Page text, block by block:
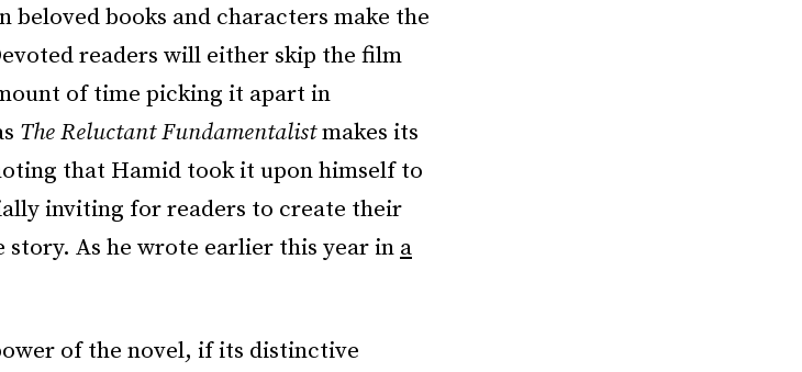
beloved books and characters make the
readers will either skip the film
of time picking it apart in
The Reluctant Fundamentalistmakes its
that Hamid took it upon himself to
inviting for readers to create their
As he wrote earlier this year in a
of the novel, if its distinctive